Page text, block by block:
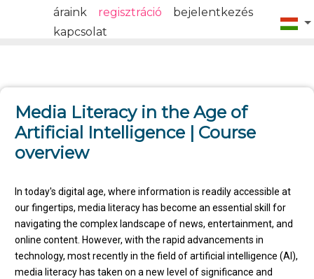
áraink regisztráció
bejelentkezés
kapcsolat
Media Literacy in the Age of
Artificial Intelligence | Course
overview
In today's digital age, where information is readily accessible at
our fingertips, media literacy has become an essential skill for
navigating the complex landscape of news, entertainment, and
online content. However, with the rapid advancements in
technology, most recently in the field of artificial intelligence (AI),
media literacy has taken on a new level of significance and